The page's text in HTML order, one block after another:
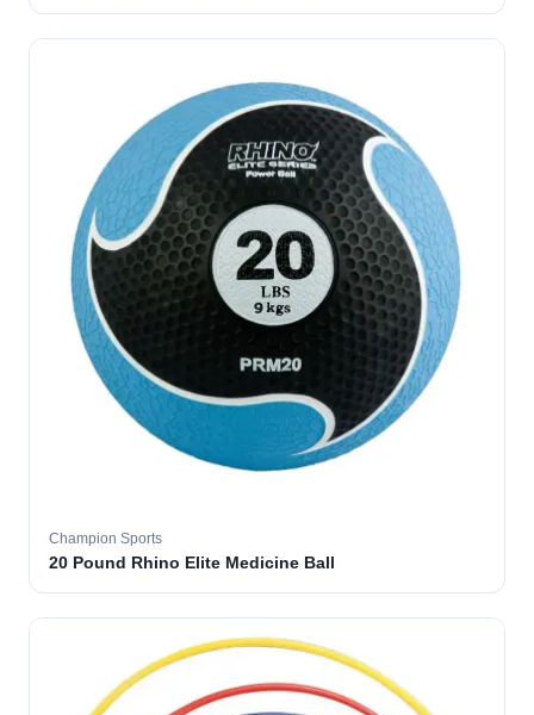
Champion Sports
20 Pound Rhino Elite Medicine Ball